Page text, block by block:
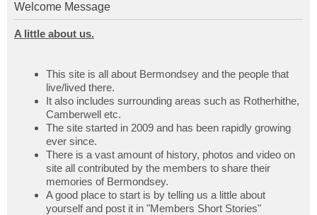
Welcome Message
A little about us.
This site is all about Bermondsey and the people that
live/lived there.
It also includes surrounding areas such as Rotherhithe,
Camberwell etc.
The site started in 2009 and has been rapidly growing
ever since.
There is a vast amount of history, photos and video on
site all contributed by the members to share their
memories of Bermondsey.
A good place to start is by telling us a little about
yourself and post it in "Members Short Stories"